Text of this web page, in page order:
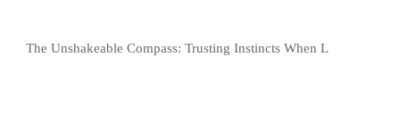
The Unshakeable Compass: Trusting Instincts When L